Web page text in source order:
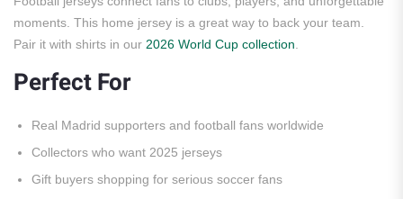
moments. This home jersey is a great way to back your team.
Pair it with shirts in our 2026 World Cup collection
Perfect For
Real Madrid supporters and football fans worldwide
Collectors who want 2025 jerseys
Gift buyers shopping for serious soccer fans